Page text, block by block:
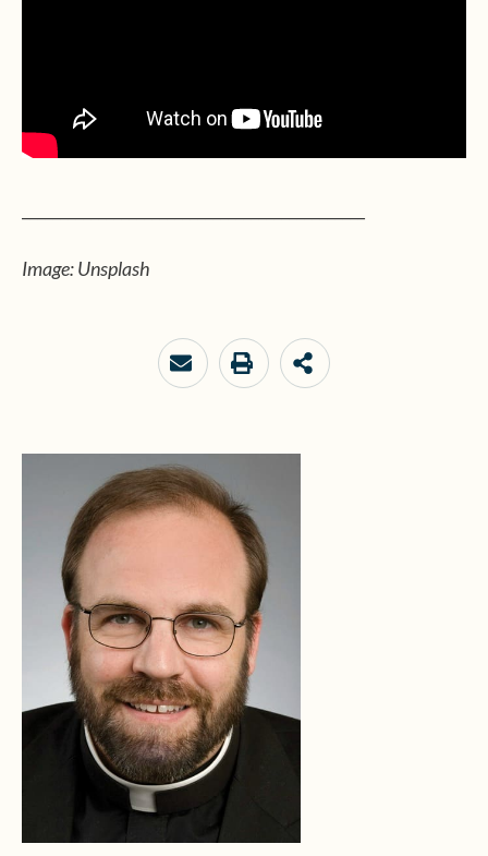
Image: Unsplash